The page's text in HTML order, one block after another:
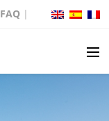
FAQ|